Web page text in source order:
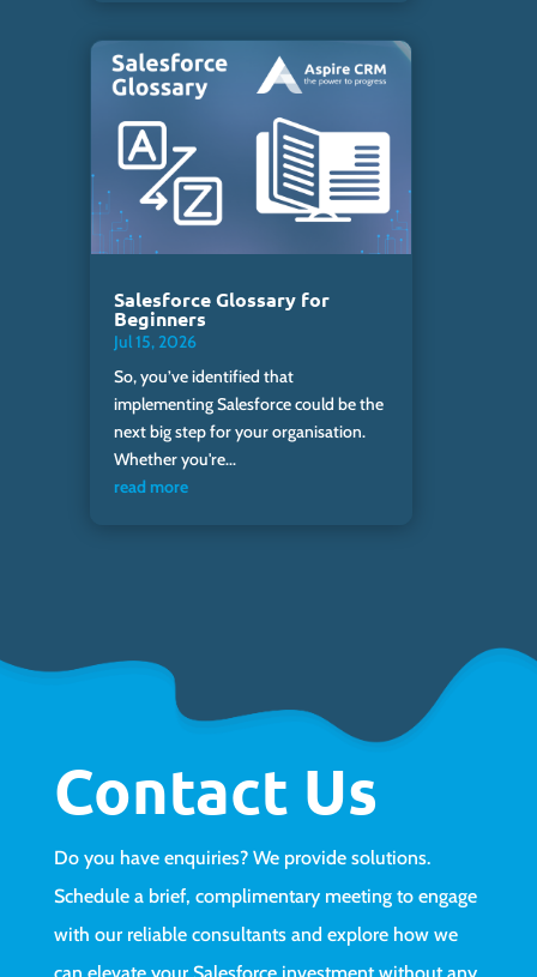
Salesforce Glossary for
Beginners
Jul 15, 2026
So, you’ve identified that
implementing Salesforce could be the
next big step for your organisation.
Whether you're...
read more
Contact Us
Do you have enquiries? We provide solutions.
Schedule a brief, complimentary meeting to engage
with our reliable consultants and explore how we
can elevate your Salesforce investment without any